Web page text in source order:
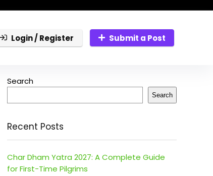
Login / Register Submit a Post
Search
Search
Recent Posts
Char Dham Yatra 2027: A Complete Guide
for First-Time Pilgrims